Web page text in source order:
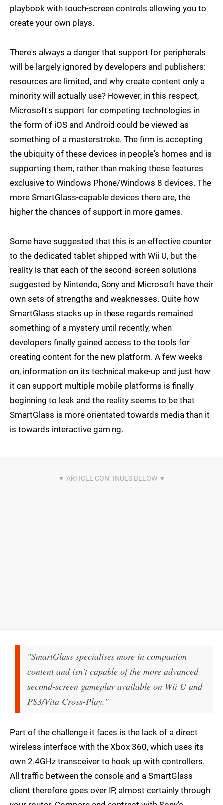
playbook with touch-screen controls allowing you to
create your own plays.
There's always a danger that support for peripherals
will be largely ignored by developers and publishers:
resources are limited, and why create content only a
minority will actually use? However, in this respect,
Microsoft's support for competing technologies in
the form of iOS and Android could be viewed as
something of a masterstroke. The firm is accepting
the ubiquity of these devices in people's homes and is
supporting them, rather than making these features
exclusive to Windows Phone/Windows 8 devices. The
more SmartGlass-capable devices there are, the
higher the chances of support in more games.
Some have suggested that this is an effective counter
to the dedicated tablet shipped with Wii U, but the
reality is that each of the second-screen solutions
suggested by Nintendo, Sony and Microsoft have their
own sets of strengths and weaknesses. Quite how
SmartGlass stacks up in these regards remained
something of a mystery until recently, when
developers finally gained access to the tools for
creating content for the new platform. A few weeks
on, information on its technical make-up and just how
it can support multiple mobile platforms is finally
beginning to leak and the reality seems to be that
SmartGlass is more orientated towards media than it
is towards interactive gaming.
"SmartGlass specialises more in companion
content and isn't capable of the more advanced
second-screen gameplay available on Wii U and
PS3/Vita Cross-Play."
Part of the challenge it faces is the lack of a direct
wireless interface with the Xbox 360, which uses its
own 2.4GHz transceiver to hook up with controllers.
All traffic between the console and a SmartGlass
client therefore goes over IP, almost certainly through